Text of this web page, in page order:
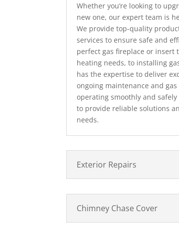
Whether you’re looking to
new one, our expert team is
We provide top-quality
services to ensure safe and
perfect gas fireplace or insert
heating needs, to installing
has the expertise to deliver
ongoing maintenance and
operating smoothly and
to provide reliable solutions
needs.
Exterior Repairs
Chimney Chase Cover